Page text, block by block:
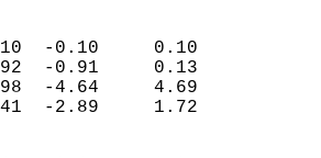
(IN)
0.10  -0.10     0.10
0.92  -0.91     0.13
7.98  -4.64     4.69
4.41  -2.89     1.72
(IN)